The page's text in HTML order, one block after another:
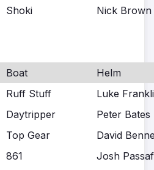
Shoki Nick Brown
Boat
Helm
Ruff Stuff
Luke
Daytripper
Peter Bates
Top Gear
David
861
Josh